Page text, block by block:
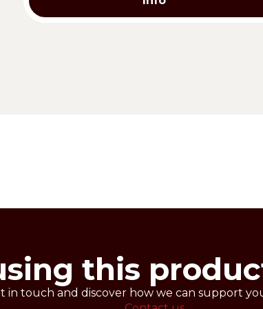
this
in touch and discover how we can support